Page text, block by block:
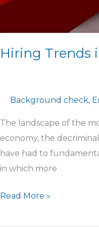
Hiring Trends
Background check,
The landscape of the
economy, the
have had to
in which more
Read More »